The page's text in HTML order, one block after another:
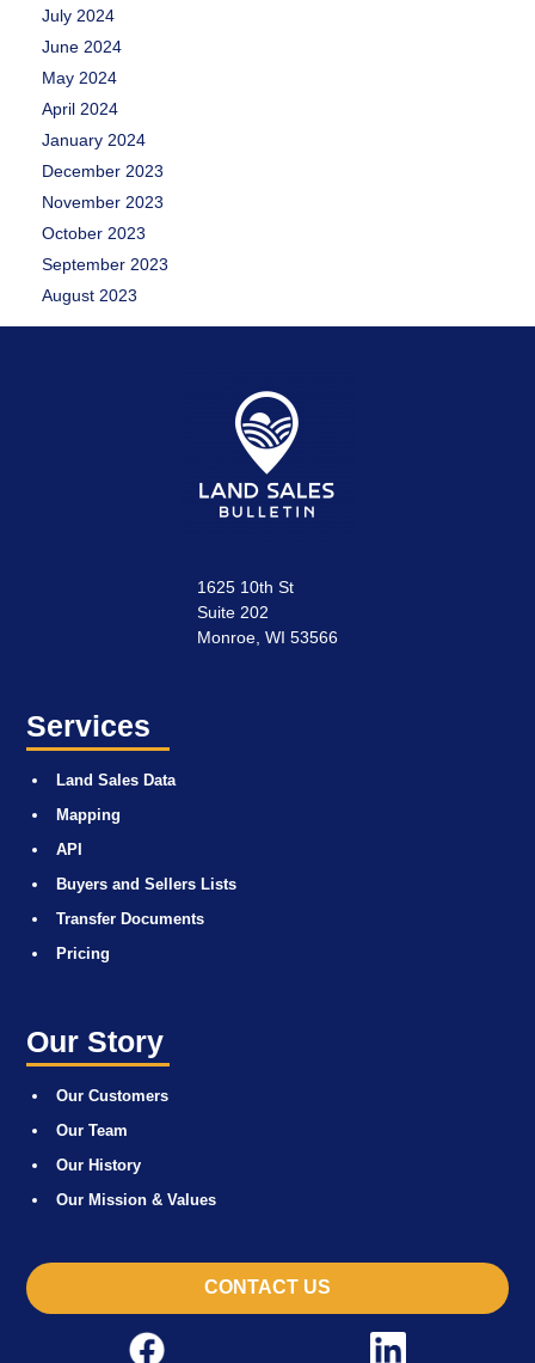
July 2024
June 2024
May 2024
April 2024
January 2024
December 2023
November 2023
October 2023
September 2023
August 2023
1625 10th St
Suite 202
Monroe, WI 53566
Services
Land Sales Data
Mapping
API
Buyers and Sellers Lists
Transfer Documents
Pricing
Our Story
Our Customers
Our Team
Our History
Our Mission & Values
CONTACT US